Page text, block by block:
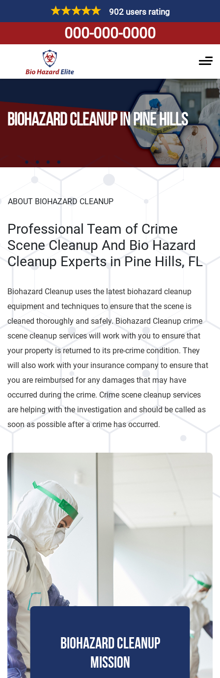
902 users rating
000-000-0000
BIOHAZARD CLEANUP IN PINE HILLS
BIOHAZARD CLEANUP
MISSION
ABOUT BIOHAZARD CLEANUP
Professional Team of Crime
Scene Cleanup And Bio Hazard
Cleanup Experts in Pine Hills, FL
Biohazard Cleanup uses the latest biohazard cleanup
equipment and techniques to ensure that the scene is
cleaned thoroughly and safely. Biohazard Cleanup crime
scene cleanup services will work with you to ensure that
your property is returned to its pre-crime condition. They
will also work with your insurance company to ensure that
you are reimbursed for any damages that may have
occurred during the crime. Crime scene cleanup services
are helping with the investigation and should be called as
soon as possible after a crime has occurred.